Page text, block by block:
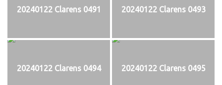
20240122 Clarens 0491 20240122 Clarens 0493
20240122 Clarens 0494 20240122 Clarens 0495